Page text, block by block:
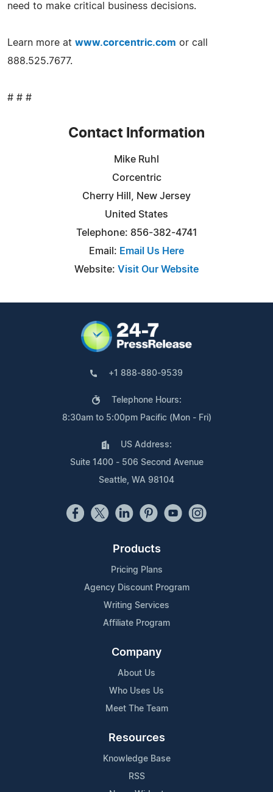
need to make critical business decisions.
Learn more at www.corcentric.com or call
888.525.7677.
# # #
Contact Information
Mike Ruhl
Corcentric
Cherry Hill, New Jersey
United States
Telephone: 856-382-4741
Email: Email Us Here
Website: Visit Our Website
+1 888-880-9539
Telephone Hours:
8:30am to 5:00pm Pacific (Mon - Fri)
US Address:
Suite 1400 - 506 Second Avenue
Seattle, WA 98104
Products
Pricing Plans
Agency Discount Program
Writing Services
Affiliate Program
Company
About Us
Who Uses Us
Meet The Team
Resources
Knowledge Base
RSS